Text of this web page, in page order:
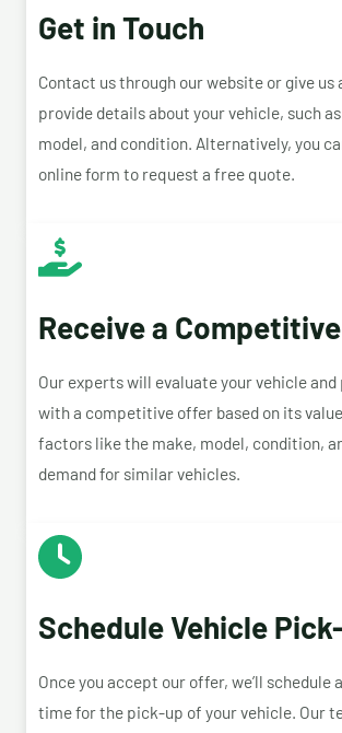
Get in Touch
Contact us through our website or give us
provide details about your vehicle, such
model, and condition. Alternatively, you
online form to request a free quote.
Receive a
Our experts will evaluate your vehicle and
with a competitive offer based on its
factors like the make, model, condition,
demand for similar vehicles.
Schedule Vehicle
Once you accept our offer, we’ll schedule
time for the pick-up of your vehicle. Our